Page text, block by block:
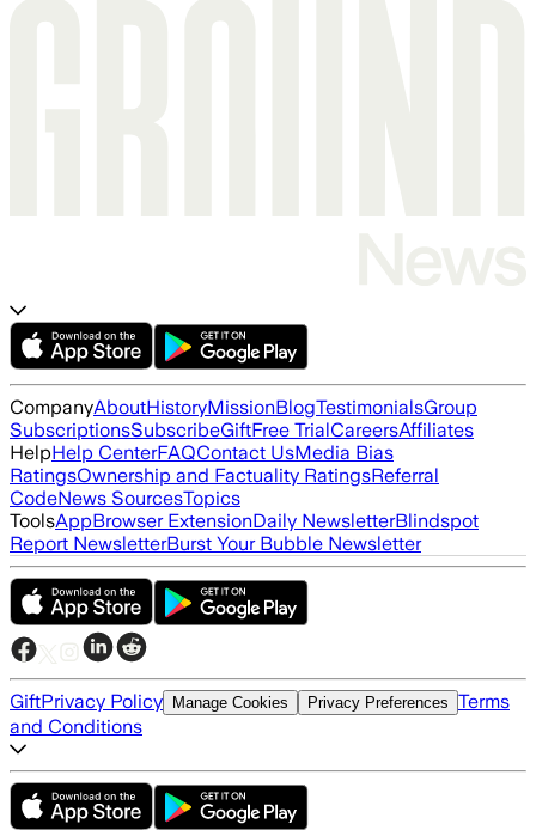
CompanyAboutHistoryMissionBlogTestimonialsGroup
SubscriptionsSubscribeGiftFree TrialCareersAffiliates
HelpHelp CenterFAQContact UsMedia Bias
RatingsOwnership and Factuality RatingsReferral
CodeNews SourcesTopics
ToolsAppBrowser ExtensionDaily NewsletterBlindspot
Report NewsletterBurst Your Bubble Newsletter
GiftPrivacy Policy Manage Cookies Privacy Preferences Terms
and Conditions